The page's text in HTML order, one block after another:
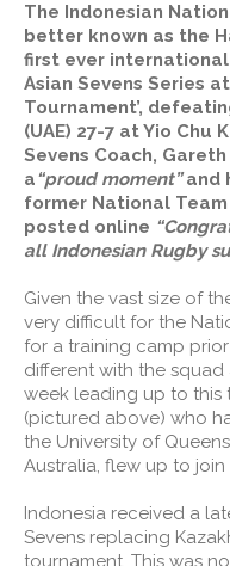
The Indonesian
better known as the
first ever international
Asian Sevens Series
Tournament’,
(UAE) 27-7 at Yio Chu
Sevens Coach,
a“proud moment”and
former National
posted online
all Indonesian Rugby
Given the vast size of
very difficult for the
for a training camp
different with the
week leading up to this
(pictured above) who
the University of
Australia, flew up to
Indonesia received a
Sevens replacing
tournament. This was